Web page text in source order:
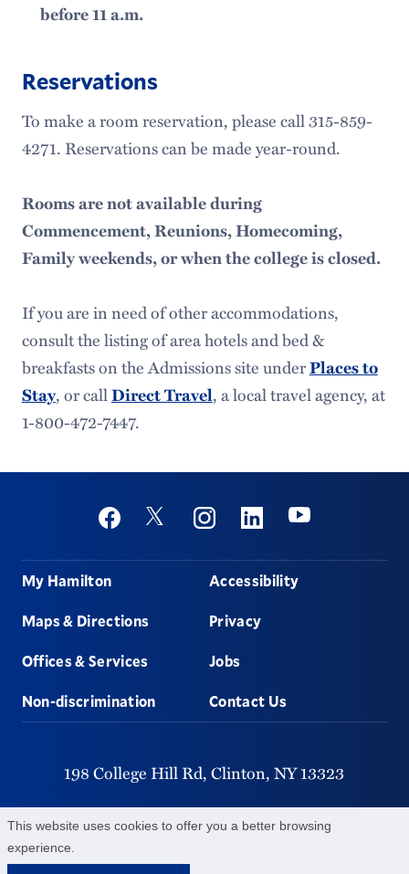
This website uses cookies to offer you a better browsing
experience.
before 11 a.m.
Reservations
To make a room reservation, please call 315-859-
4271. Reservations can be made year-round.
Rooms are not available during
Commencement, Reunions, Homecoming,
Family weekends, or when the college is closed.
If you are in need of other accommodations,
consult the listing of area hotels and bed &
breakfasts on the Admissions site underPlaces to
Stay, or callDirect Travel, a local travel agency, at
1-800-472-7447.
Social
FacebookTwitter InstagramLinkedinYoutube
Footer
My Hamilton
Maps & Directions
Offices & Services
Non-discrimination
Accessibility
Privacy
Jobs
Contact Us
198 College Hill Rd, Clinton, NY13323
315-859-4011
©